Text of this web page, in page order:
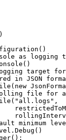
as logging
target
in JSON
file for
minimum